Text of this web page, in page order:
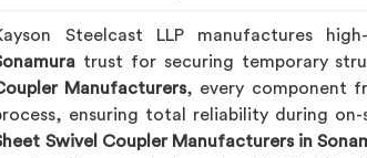
Steelcast LLP manufactures
trust for securing temporary
Manufacturers, every component
ensuring total reliability during
Swivel Coupler Manufacturers in